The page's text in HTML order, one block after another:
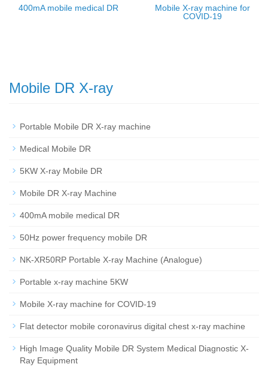
400mA mobile medical DR
Mobile X-ray machine for
COVID-19
Mobile DR X-ray
Portable Mobile DR X-ray machine
Medical Mobile DR
5KW X-ray Mobile DR
Mobile DR X-ray Machine
400mA mobile medical DR
50Hz power frequency mobile DR
NK-XR50RP Portable X-ray Machine (Analogue)
Portable x-ray machine 5KW
Mobile X-ray machine for COVID-19
Flat detector mobile coronavirus digital chest x-ray machine
High Image Quality Mobile DR System Medical Diagnostic X-
Ray Equipment